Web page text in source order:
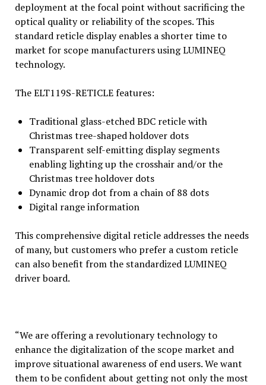
deployment at the focal point without sacrificing the
optical quality or reliability of the scopes. This
standard reticle display enables a shorter time to
market for scope manufacturers using LUMINEQ
technology.
The ELT119S-RETICLE features:
Traditional glass-etched BDC reticle with
Christmas tree-shaped holdover dots
Transparent self-emitting display segments
enabling lighting up the crosshair and/or the
Christmas tree holdover dots
Dynamic drop dot from a chain of 88 dots
Digital range information
This comprehensive digital reticle addresses the needs
of many, but customers who prefer a custom reticle
can also benefit from the standardized LUMINEQ
driver board.
“We are offering a revolutionary technology to
enhance the digitalization of the scope market and
improve situational awareness of end users. We want
them to be confident about getting not only the most